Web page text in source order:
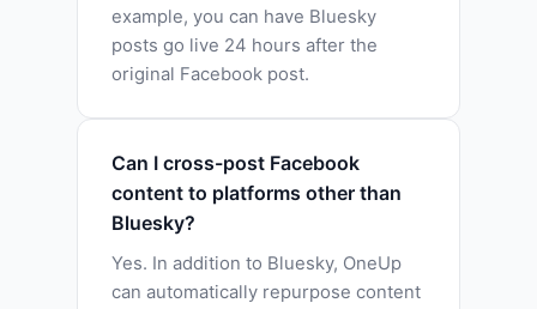
example, you can have Bluesky
posts go live 24 hours after the
original Facebook post.
Can I cross-post Facebook
content to platforms other than
Bluesky?
Yes. In addition to Bluesky, OneUp
can automatically repurpose content